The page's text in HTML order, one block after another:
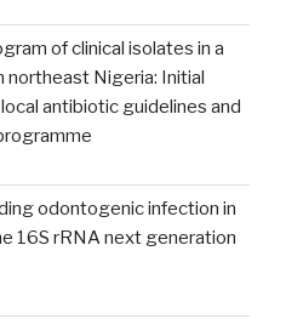
of clinical isolates in a
northeast Nigeria: Initial
antibiotic guidelines and
odontogenic infection in
16S rRNA next generation